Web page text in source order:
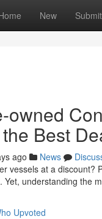
New Submit
owned
Best
ago News
vessels at a
Yet, understanding the
Upvoted